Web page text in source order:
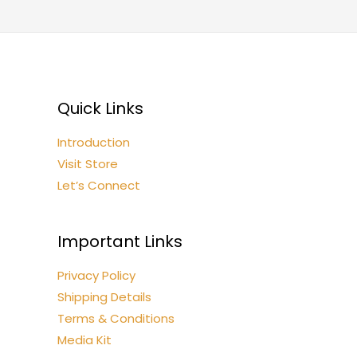
Quick Links
Introduction
Visit Store
Let’s Connect
Important Links
Privacy Policy
Shipping Details
Terms & Conditions
Media Kit